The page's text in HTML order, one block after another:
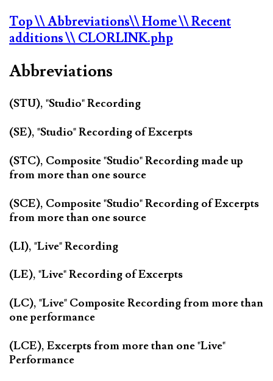
Top\\ Abbreviations\\ Home\\ Recent
additions\\ CLORLINK.php
Abbreviations
(STU), "Studio" Recording
(SE), "Studio" Recording of Excerpts
(STC), Composite "Studio" Recording made up
from more than one source
(SCE), Composite "Studio" Recording of Excerpts
from more than one source
(LI), "Live" Recording
(LE), "Live" Recording of Excerpts
(LC), "Live" Composite Recording from more than
one performance
(LCE), Excerpts from more than one "Live"
Performance